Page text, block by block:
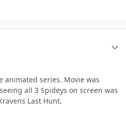
animated series. Movie was
all 3 Spideys on screen was
Last Hunt.